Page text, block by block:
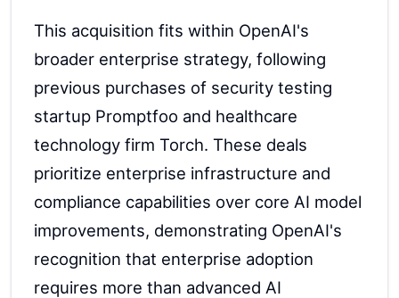
This acquisition fits within OpenAI's
broader enterprise strategy, following
previous purchases of security testing
startup Promptfoo and healthcare
technology firm Torch. These deals
prioritize enterprise infrastructure and
compliance capabilities over core AI model
improvements, demonstrating OpenAI's
recognition that enterprise adoption
requires more than advanced AI